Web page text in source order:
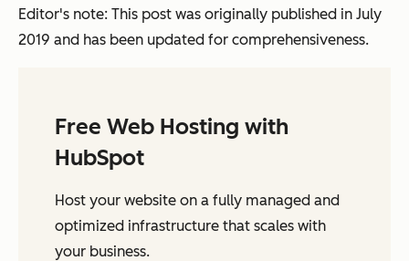
Editor's note: This post was originally published in July
2019 and has been updated for comprehensiveness.
Free Web Hosting with
HubSpot
Host your website on a fully managed and
optimized infrastructure that scales with
your business.